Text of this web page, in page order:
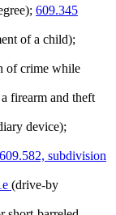
609.345
of a child);
of crime while
firearm and theft
device);
609.582, subdivision
(drive-by